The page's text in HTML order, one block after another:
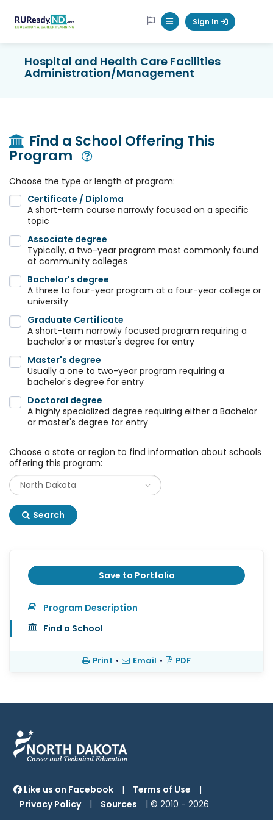
RUReadyND
Mobile Menu Button
Sign In
Hospital and Health Care Facilities
Administration/Management
Find a School Offering This
Program
Choose the type or length of program:
Certificate / Diploma
A short-term course narrowly focused on a specific
topic
Associate degree
Typically, a two-year program most commonly found
at community colleges
Bachelor's degree
A three to four-year program at a four-year college or
university
Graduate Certificate
A short-term narrowly focused program requiring a
bachelor's or master's degree for entry
Master's degree
Usually a one to two-year program requiring a
bachelor's degree for entry
Doctoral degree
A highly specialized degree requiring either a Bachelor
or master's degree for entry
Choose a state or region to find information about schools
offering this program:
Search
Save to Portfolio
Program Description
Find a School
Print • Email • PDF
Like us on Facebook | Terms of Use
|
Privacy Policy
| Sources | © 2010 -2026